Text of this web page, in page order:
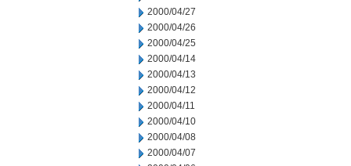
2000/04/27
2000/04/26
2000/04/25
2000/04/14
2000/04/13
2000/04/12
2000/04/11
2000/04/10
2000/04/08
2000/04/07